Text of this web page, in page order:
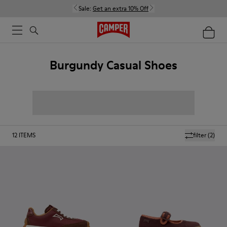
Sale: Get an extra 10% Off
Burgundy Casual Shoes
filter(2)
12 ITEMS